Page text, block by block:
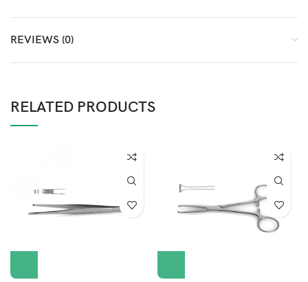
REVIEWS (0)
RELATED PRODUCTS